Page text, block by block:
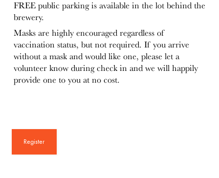
FREE public parking is available in the lot behind the
brewery.
Masks are highly encouraged regardless of
vaccination status, but not required. If you arrive
without a mask and would like one, please let a
volunteer know during check in and we will happily
provide one to you at no cost.
Register